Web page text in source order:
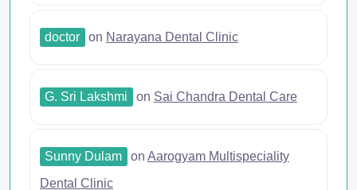
doctor on Narayana Dental Clinic
G. Sri Lakshmi on Sai Chandra Dental Care
Sunny Dulam on Aarogyam Multispeciality
Dental Clinic